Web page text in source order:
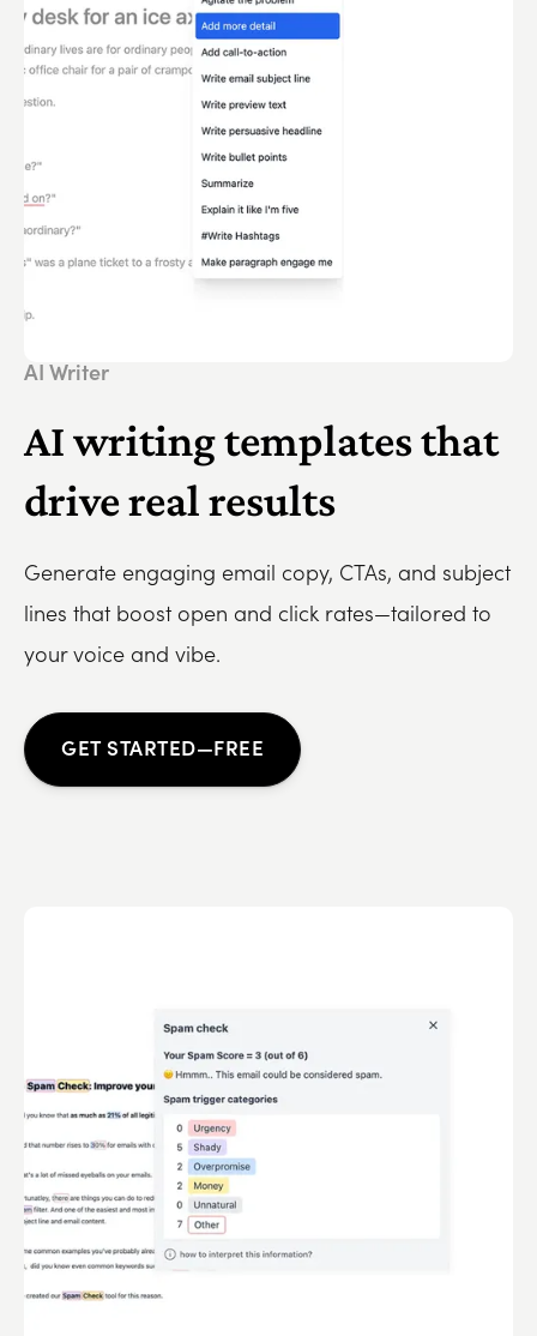
AI Writer
AI writing templates that
drive real results
Generate engaging email copy, CTAs, and subject
lines that boost open and click rates—tailored to
your voice and vibe.
GET STARTED—FREE